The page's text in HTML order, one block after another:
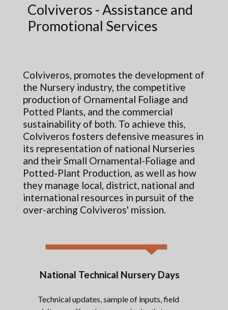
Colviveros - Assistance and
Promotional Services
Colviveros, promotes the development of
the Nursery industry, the competitive
production of Ornamental Foliage and
Potted Plants, and the commercial
sustainability of both. To achieve this,
Colviveros fosters defensive measures in
its representation of national Nurseries
and their Small Ornamental-Foliage and
Potted-Plant Production, as well as how
they manage local, district, national and
international resources in pursuit of the
over-arching Colviveros' mission.
National Technical Nursery Days
Technical updates, sample of inputs, field